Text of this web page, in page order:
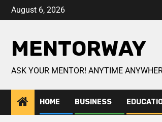
August 6, 2026
MENTORWAY
ASK YOUR MENTOR! ANYTIME
HOME BUSINESS